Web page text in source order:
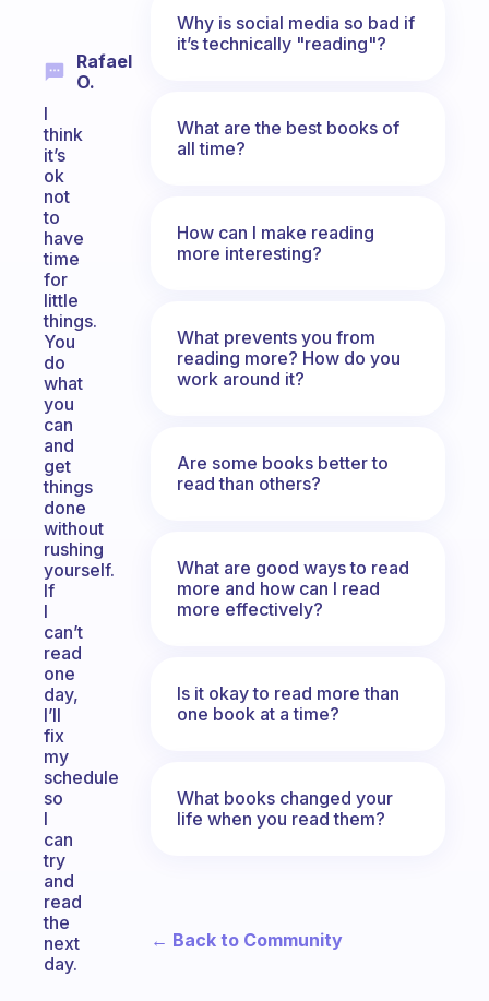
Rafael
O.
I
think
it’s
ok
not
to
have
time
for
little
things.
You
do
what
you
can
and
get
things
done
without
rushing
yourself.
If
I
can’t
read
one
day,
I’ll
fix
my
schedule
so
I
can
try
and
read
the
next
day.
Why is social media so bad if
it’s technically "reading"?
What are the best books of
all time?
How can I make reading
more interesting?
What prevents you from
reading more? How do you
work around it?
Are some books better to
read than others?
What are good ways to read
more and how can I read
more effectively?
Is it okay to read more than
one book at a time?
What books changed your
life when you read them?
← Back to Community